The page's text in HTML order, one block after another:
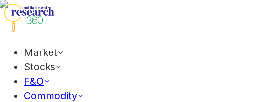
Market
Stocks
F&O
Commodity